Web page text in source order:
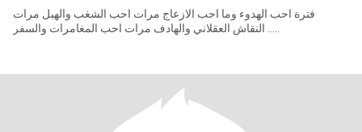
فترة احب الهدوء وما احب الازعاج مرات احب الشغب والهبل مرات